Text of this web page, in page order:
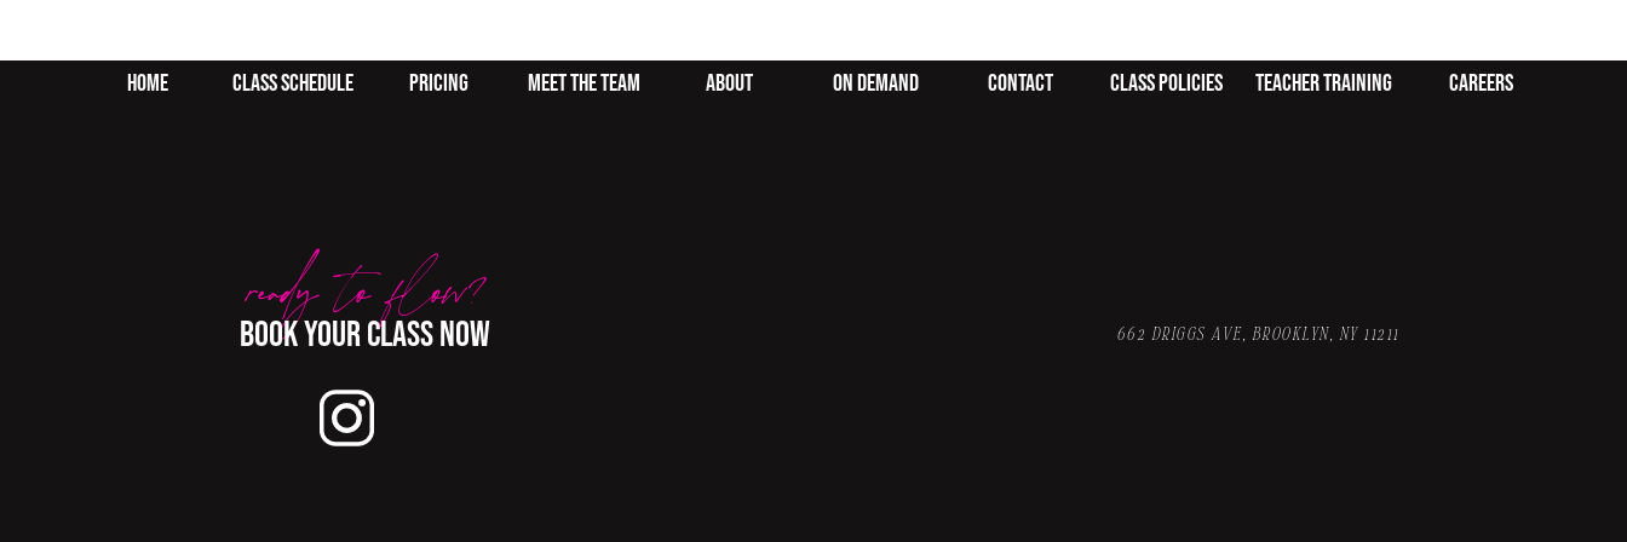
home class schedule pricing
662 DRIGGS AVE, BROOKLYN, NY 11211
meet the team about contact
on demand
ready to flow?
BOok your class now
class policies teacher training careers